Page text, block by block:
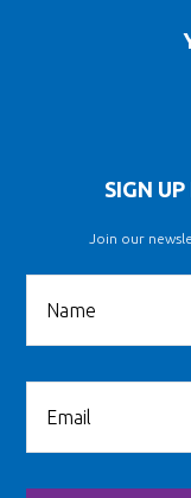
SIGN
Join our